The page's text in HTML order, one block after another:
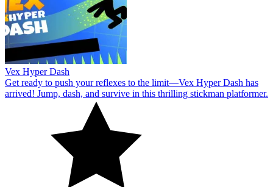
Vex Hyper Dash
Get ready to push your reflexes to the limit—Vex Hyper Dash has
arrived! Jump, dash, and survive in this thrilling stickman platformer.